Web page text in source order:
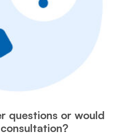
questions or would